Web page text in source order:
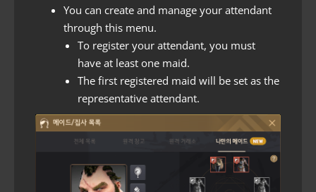
You can create and manage your attendant
through this menu.
To register your attendant, you must
have at least one maid.
The first registered maid will be set as the
representative attendant.